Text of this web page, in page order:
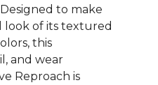
to make
look of its textured
this
and wear
Reproach is